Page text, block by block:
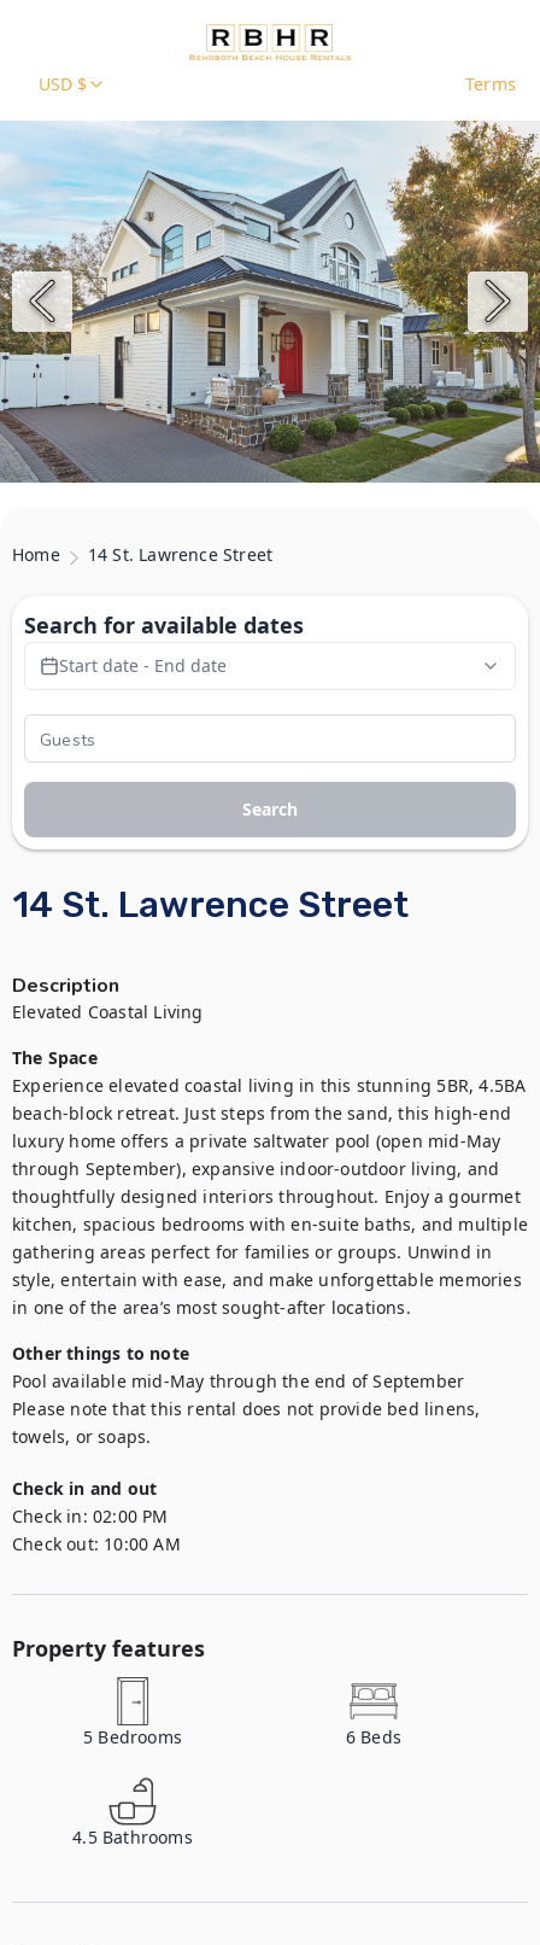
USD $ Terms
Home 14 St. Lawrence Street
14 St. Lawrence Street
Description
Elevated Coastal Living
The Space
Experience elevated coastal living in this stunning 5BR, 4.5BA
beach-block retreat. Just steps from the sand, this high-end
luxury home offers a private saltwater pool (open mid-May
through September), expansive indoor-outdoor living, and
thoughtfully designed interiors throughout. Enjoy a gourmet
kitchen, spacious bedrooms with en-suite baths, and multiple
gathering areas perfect for families or groups. Unwind in
style, entertain with ease, and make unforgettable memories
in one of the area’s most sought-after locations.
Other things to note
Pool available mid-May through the end of September
Please note that this rental does not provide bed linens,
towels, or soaps.
Check in and out
Check in: 02:00 PM
Check out: 10:00 AM
Property features
5 Bedrooms 6 Beds
4.5 Bathrooms
Search for available dates
Start date - End date
Search